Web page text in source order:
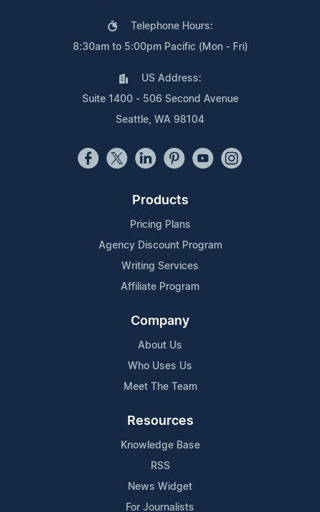
Telephone Hours:
8:30am to 5:00pm Pacific (Mon - Fri)
US Address:
Suite 1400 - 506 Second Avenue
Seattle, WA 98104
Products
Pricing Plans
Agency Discount Program
Writing Services
Affiliate Program
Company
About Us
Who Uses Us
Meet The Team
Resources
Knowledge Base
RSS
News Widget
For Journalists